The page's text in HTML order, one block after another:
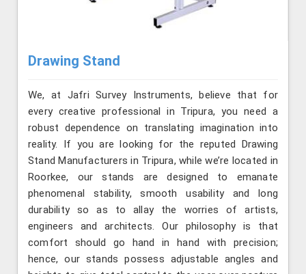
Drawing Stand
We, at Jafri Survey Instruments, believe that for
every creative professional in Tripura, you need a
robust dependence on translating imagination into
reality. If you are looking for the reputed Drawing
Stand Manufacturers in Tripura, while we’re located in
Roorkee, our stands are designed to emanate
phenomenal stability, smooth usability and long
durability so as to allay the worries of artists,
engineers and architects. Our philosophy is that
comfort should go hand in hand with precision;
hence, our stands possess adjustable angles and